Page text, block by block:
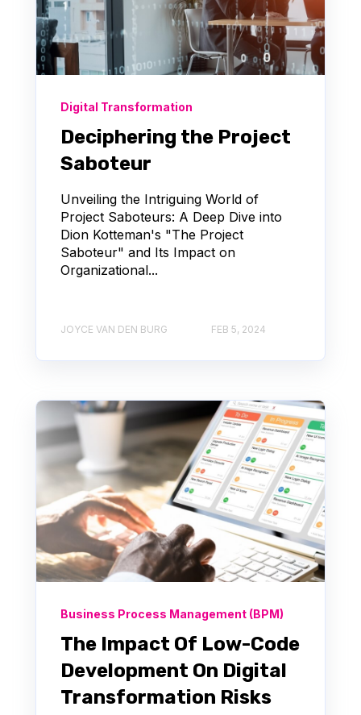
Digital Transformation
Deciphering the Project
Saboteur
Unveiling the Intriguing World of
Project Saboteurs: A Deep Dive into
Dion Kotteman's "The Project
Saboteur" and Its Impact on
Organizational...
JOYCE VAN DEN BURG FEB 5, 2024
Business Process Management (BPM)
The Impact Of Low-Code
Development On Digital
Transformation Risks